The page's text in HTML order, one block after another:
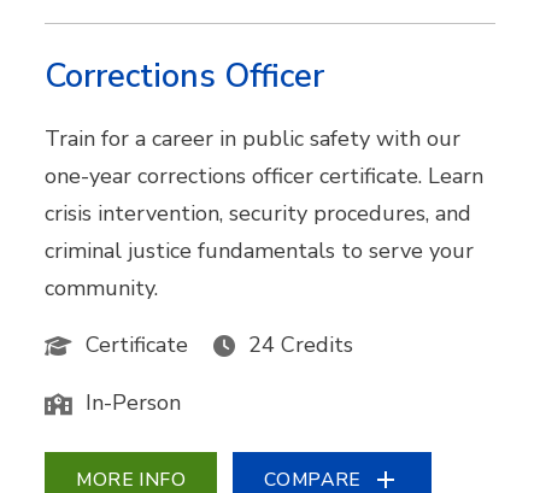
Corrections Officer
Train for a career in public safety with our
one-year corrections officer certificate. Learn
crisis intervention, security procedures, and
criminal justice fundamentals to serve your
community.
Certificate
24 Credits
In-Person
MORE INFO COMPARE